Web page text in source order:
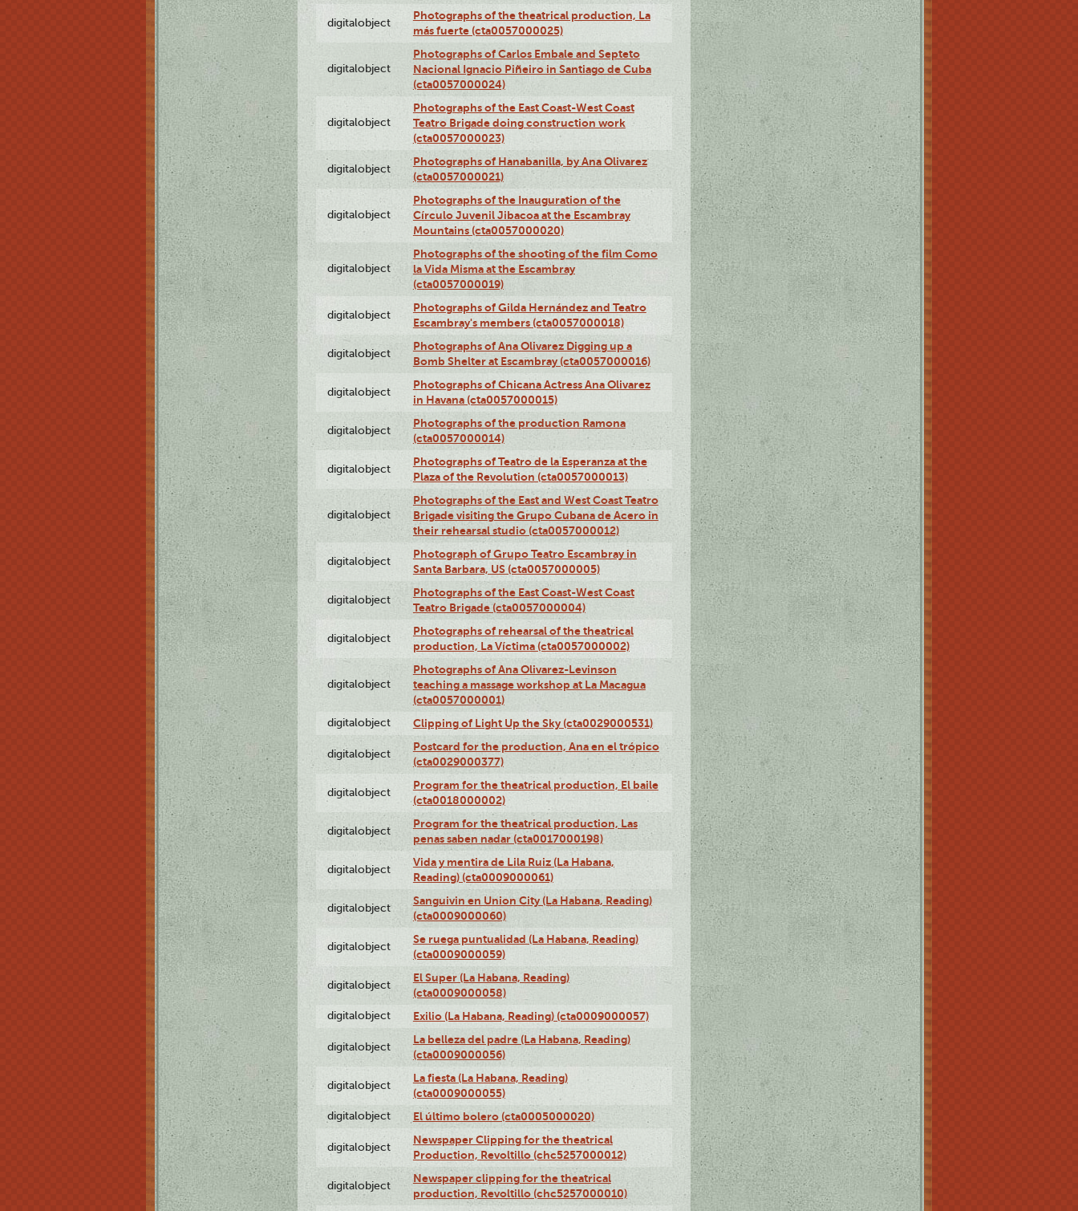
digitalobject
Photographs of the theatrical production, La
más fuerte (cta0057000025)
digitalobject
Photographs of Carlos Embale and Septeto
Nacional Ignacio Piñeiro in Santiago de Cuba
(cta0057000024)
digitalobject
Photographs of the East Coast-West Coast
Teatro Brigade doing construction work
(cta0057000023)
digitalobject
Photographs of Hanabanilla, by Ana Olivarez
(cta0057000021)
digitalobject
Photographs of the Inauguration of the
Círculo Juvenil Jibacoa at the Escambray
Mountains (cta0057000020)
digitalobject
Photographs of the shooting of the film Como
la Vida Misma at the Escambray
(cta0057000019)
digitalobject
Photographs of Gilda Hernández and Teatro
Escambray's members (cta0057000018)
digitalobject
Photographs of Ana Olivarez Digging up a
Bomb Shelter at Escambray (cta0057000016)
digitalobject
Photographs of Chicana Actress Ana Olivarez
in Havana (cta0057000015)
digitalobject
Photographs of the production Ramona
(cta0057000014)
digitalobject
Photographs of Teatro de la Esperanza at the
Plaza of the Revolution (cta0057000013)
digitalobject
Photographs of the East and West Coast Teatro
Brigade visiting the Grupo Cubana de Acero in
their rehearsal studio (cta0057000012)
digitalobject
Photograph of Grupo Teatro Escambray in
Santa Barbara, US (cta0057000005)
digitalobject
Photographs of the East Coast-West Coast
Teatro Brigade (cta0057000004)
digitalobject
Photographs of rehearsal of the theatrical
production, La Víctima (cta0057000002)
digitalobject
Photographs of Ana Olivarez-Levinson
teaching a massage workshop at La Macagua
(cta0057000001)
digitalobject Clipping of Light Up the Sky (cta0029000531)
digitalobject
Postcard for the production, Ana en el trópico
(cta0029000377)
digitalobject
Program for the theatrical production, El baile
(cta0018000002)
digitalobject
Program for the theatrical production, Las
penas saben nadar (cta0017000198)
digitalobject
Vida y mentira de Lila Ruiz (La Habana,
Reading) (cta0009000061)
digitalobject
Sanguivin en Union City (La Habana, Reading)
(cta0009000060)
digitalobject
Se ruega puntualidad (La Habana, Reading)
(cta0009000059)
digitalobject
El Super (La Habana, Reading)
(cta0009000058)
digitalobject Exilio (La Habana, Reading) (cta0009000057)
digitalobject
La belleza del padre (La Habana, Reading)
(cta0009000056)
digitalobject
La fiesta (La Habana, Reading)
(cta0009000055)
digitalobject El último bolero (cta0005000020)
digitalobject
Newspaper Clipping for the theatrical
Production, Revoltillo (chc5257000012)
digitalobject
Newspaper clipping for the theatrical
production, Revoltillo (chc5257000010)